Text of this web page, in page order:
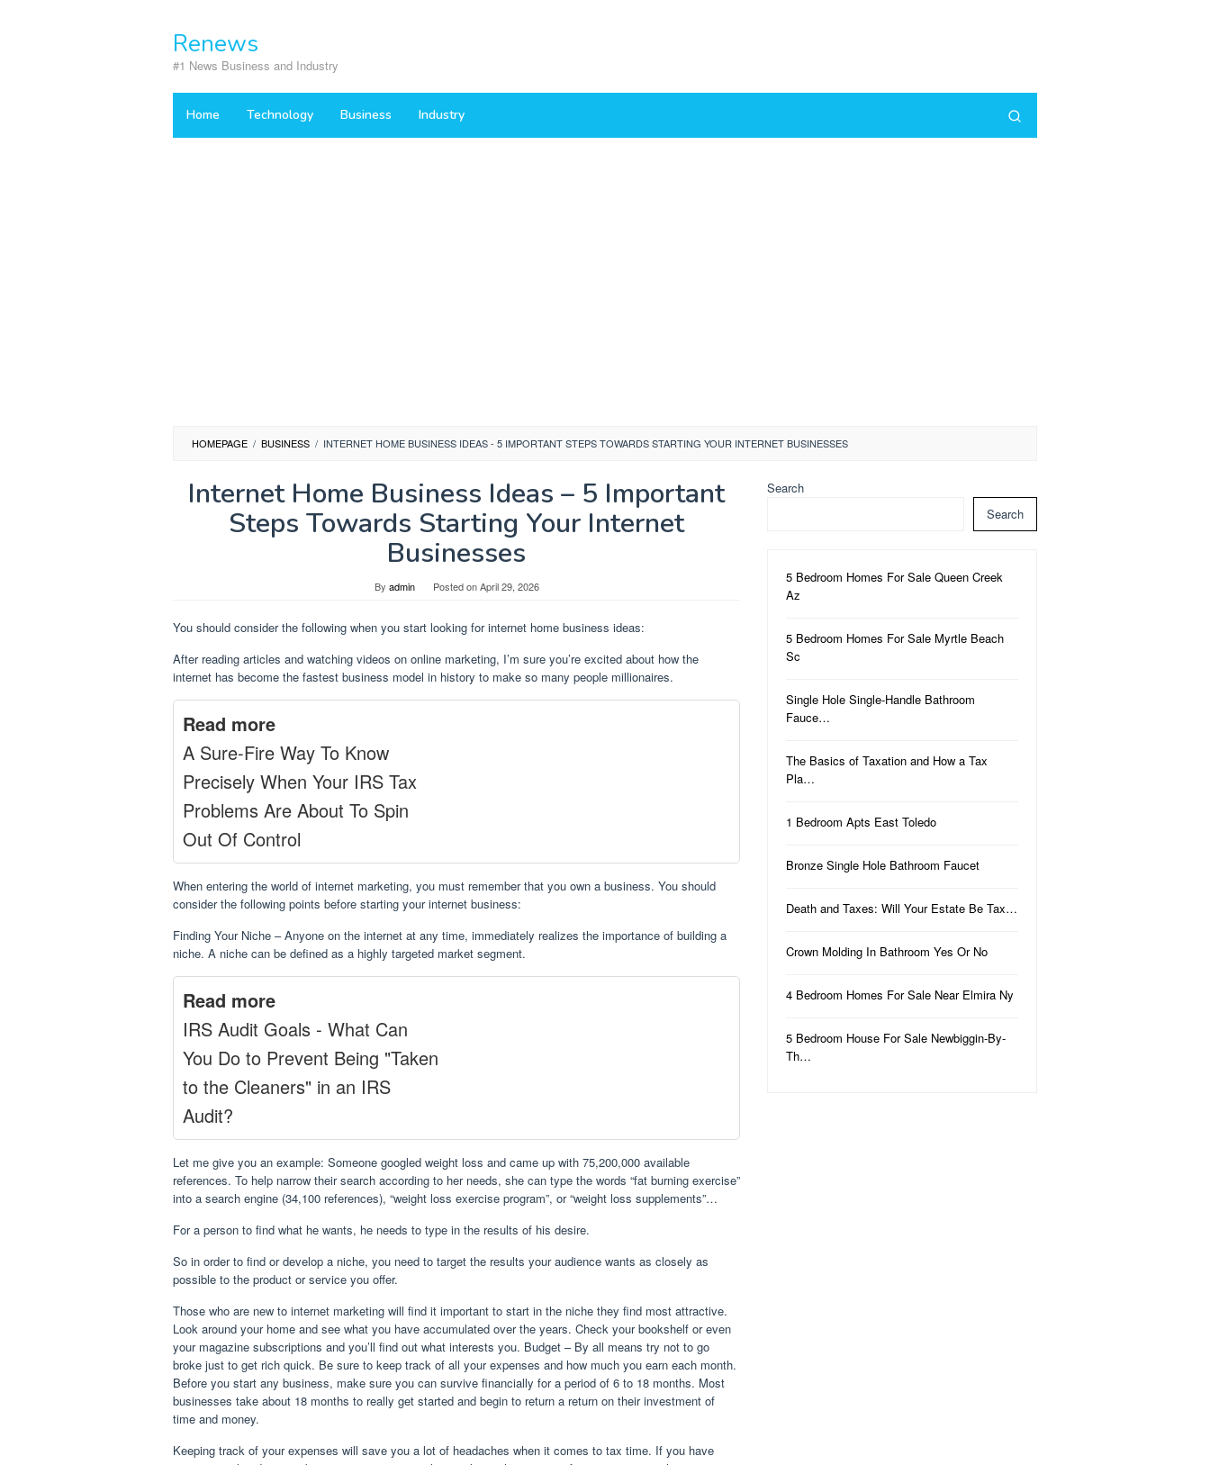
Renews
#1 News Business and Industry
Home Technology Business Industry
HOMEPAGE / BUSINESS / INTERNET HOME BUSINESS IDEAS - 5 IMPORTANT STEPS TOWARDS STARTING YOUR INTERNET BUSINESSES
Internet Home Business Ideas – 5 Important
Steps Towards Starting Your Internet
Businesses
By admin Posted onApril 29, 2026
You should consider the following when you start looking for internet home business ideas:
After reading articles and watching videos on online marketing, I’m sure you’re excited about how the
internet has become the fastest business model in history to make so many people millionaires.
Read more
A Sure-Fire Way To Know
Precisely When Your IRS Tax
Problems Are About To Spin
Out Of Control
When entering the world of internet marketing, you must remember that you own a business. You should
consider the following points before starting your internet business:
Finding Your Niche – Anyone on the internet at any time, immediately realizes the importance of building a
niche. A niche can be defined as a highly targeted market segment.
Read more
IRS Audit Goals - What Can
You Do to Prevent Being "Taken
to the Cleaners" in an IRS
Audit?
Let me give you an example: Someone googled weight loss and came up with 75,200,000 available
references. To help narrow their search according to her needs, she can type the words “fat burning exercise”
into a search engine (34,100 references), “weight loss exercise program”, or “weight loss supplements”…
For a person to find what he wants, he needs to type in the results of his desire.
So in order to find or develop a niche, you need to target the results your audience wants as closely as
possible to the product or service you offer.
Those who are new to internet marketing will find it important to start in the niche they find most attractive.
Look around your home and see what you have accumulated over the years. Check your bookshelf or even
your magazine subscriptions and you’ll find out what interests you. Budget – By all means try not to go
broke just to get rich quick. Be sure to keep track of all your expenses and how much you earn each month.
Before you start any business, make sure you can survive financially for a period of 6 to 18 months. Most
businesses take about 18 months to really get started and begin to return a return on their investment of
time and money.
Keeping track of your expenses will save you a lot of headaches when it comes to tax time. If you have
Search
Search
5 Bedroom Homes For Sale Queen Creek
Az
5 Bedroom Homes For Sale Myrtle Beach
Sc
Single Hole Single-Handle Bathroom
Fauce…
The Basics of Taxation and How a Tax
Pla…
1 Bedroom Apts East Toledo
Bronze Single Hole Bathroom Faucet
Death and Taxes: Will Your Estate Be Tax…
Crown Molding In Bathroom Yes Or No
4 Bedroom Homes For Sale Near Elmira Ny
5 Bedroom House For Sale Newbiggin-By-
Th…